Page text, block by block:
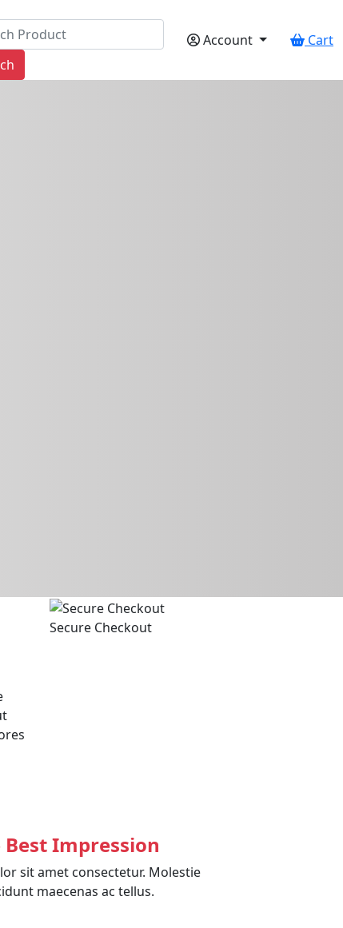
Account Cart
Secure Checkout
Impression
sit amet consectetur. Molestie
maecenas ac tellus.